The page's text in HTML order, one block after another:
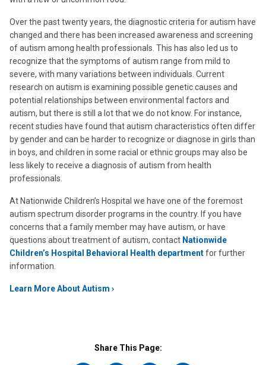
Over the past twenty years, the diagnostic criteria for autism have
changed and there has been increased awareness and screening
of autism among health professionals. This has also led us to
recognize that the symptoms of autism range from mild to
severe, with many variations between individuals. Current
research on autism is examining possible genetic causes and
potential relationships between environmental factors and
autism, but there is still a lot that we do not know. For instance,
recent studies have found that autism characteristics often differ
by gender and can be harder to recognize or diagnose in girls than
in boys, and children in some racial or ethnic groups may also be
less likely to receive a diagnosis of autism from health
professionals.
At Nationwide Children’s Hospital we have one of the foremost
autism spectrum disorder programs in the country. If you have
concerns that a family member may have autism, or have
questions about treatment of autism, contact Nationwide
Children’s Hospital Behavioral Health departmentfor further
information.
Learn More About Autism
Share This Page: